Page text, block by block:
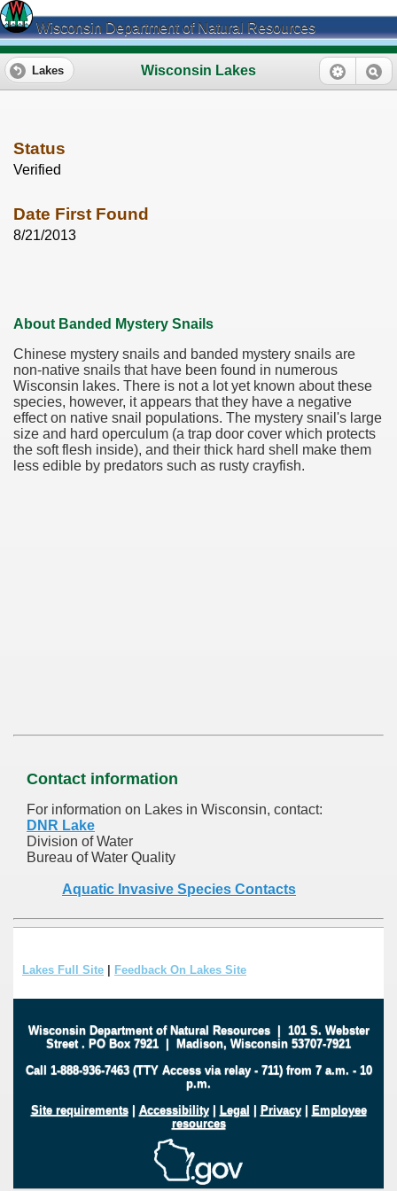
Wisconsin Department of Natural Resources
Wisconsin Lakes
Lakes
Status
Verified
Date First Found
8/21/2013
About Banded Mystery Snails
Chinese mystery snails and banded mystery snails are
non-native snails that have been found in numerous
Wisconsin lakes. There is not a lot yet known about these
species, however, it appears that they have a negative
effect on native snail populations. The mystery snail's large
size and hard operculum (a trap door cover which protects
the soft flesh inside), and their thick hard shell make them
less edible by predators such as rusty crayfish.
Contact information
For information on Lakes in Wisconsin, contact:
DNR Lake
Division of Water
Bureau of Water Quality
Aquatic Invasive Species Contacts
Lakes Full Site | Feedback On Lakes Site
Wisconsin Department of Natural Resources| 101 S. Webster
Street . PO Box 7921 | Madison, Wisconsin 53707-7921
Call 1-888-936-7463 (TTY Access via relay - 711) from 7 a.m. - 10
p.m.
Site requirements| Accessibility| Legal | Privacy| Employee
resources